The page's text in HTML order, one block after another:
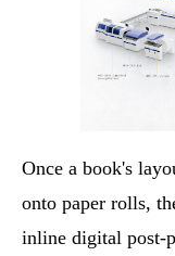
Once a book's
onto paper rolls,
inline digital post-